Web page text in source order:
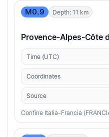
M0.9 Depth: 11 km
Provence-Alpes-Côte
Time (UTC)
Coordinates
Source
Confine Italia-Francia